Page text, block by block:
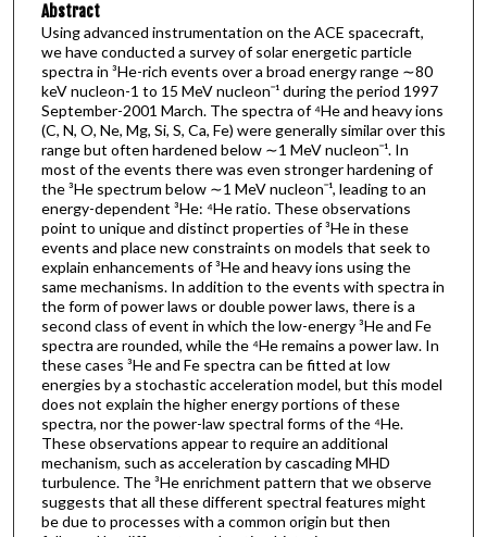
Abstract
Using advanced instrumentation on the ACE spacecraft,
we have conducted a survey of solar energetic particle
spectra in ³He-rich events over a broad energy range ∼80
keV nucleon-1 to 15 MeV nucleonˉ¹ during the period 1997
September-2001 March. The spectra of ⁴He and heavy ions
(C, N, O, Ne, Mg, Si, S, Ca, Fe) were generally similar over this
range but often hardened below ∼1 MeV nucleonˉ¹. In
most of the events there was even stronger hardening of
the ³He spectrum below ∼1 MeV nucleonˉ¹, leading to an
energy-dependent ³He: ⁴He ratio. These observations
point to unique and distinct properties of ³He in these
events and place new constraints on models that seek to
explain enhancements of ³He and heavy ions using the
same mechanisms. In addition to the events with spectra in
the form of power laws or double power laws, there is a
second class of event in which the low-energy ³He and Fe
spectra are rounded, while the ⁴He remains a power law. In
these cases ³He and Fe spectra can be fitted at low
energies by a stochastic acceleration model, but this model
does not explain the higher energy portions of these
spectra, nor the power-law spectral forms of the ⁴He.
These observations appear to require an additional
mechanism, such as acceleration by cascading MHD
turbulence. The ³He enrichment pattern that we observe
suggests that all these different spectral features might
be due to processes with a common origin but then